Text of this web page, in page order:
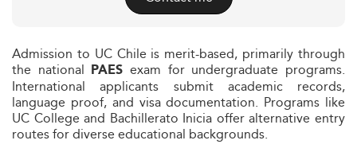
Admission to UC Chile is merit-based, primarily through
the national PAES exam for undergraduate programs.
International applicants submit academic records,
language proof, and visa documentation. Programs like
UC College and Bachillerato Inicia offer alternative entry
routes for diverse educational backgrounds.